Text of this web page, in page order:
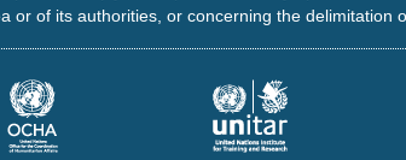
or of its authorities, or concerning the delimitation